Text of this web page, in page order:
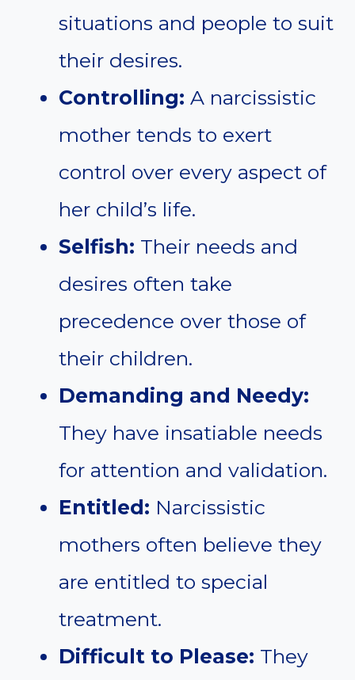
situations and people to suit
their desires.
Controlling: A narcissistic
mother tends to exert
control over every aspect of
her child’s life.
Selfish: Their needs and
desires often take
precedence over those of
their children.
Demanding and Needy:
They have insatiable needs
for attention and validation.
Entitled: Narcissistic
mothers often believe they
are entitled to special
treatment.
Difficult to Please: They